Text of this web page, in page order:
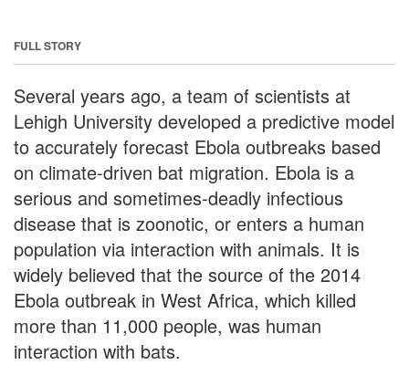
FULL STORY
Several years ago, a team of scientists at
Lehigh University developed a predictive model
to accurately forecast Ebola outbreaks based
on climate-driven bat migration. Ebola is a
serious and sometimes-deadly infectious
disease that is zoonotic, or enters a human
population via interaction with animals. It is
widely believed that the source of the 2014
Ebola outbreak in West Africa, which killed
more than 11,000 people, was human
interaction with bats.